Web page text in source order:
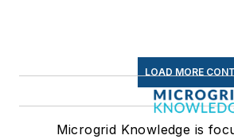
LOAD MORE
Microgrid Knowledge is